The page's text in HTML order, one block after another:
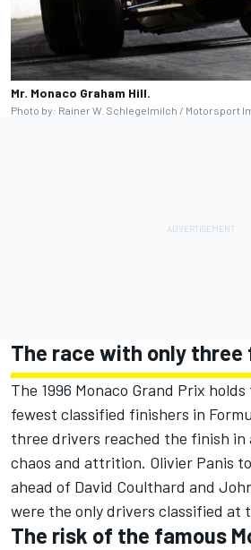
Mr. Monaco Graham Hill.
Photo by: Rainer W. Schlegelmilch / Motorsport
The race with only three
The 1996 Monaco Grand Prix
fewest classified finishers in
three drivers reached the finish in
chaos and attrition. Olivier Panis
ahead of David Coulthard and
were the only drivers classified at
The risk of the famous